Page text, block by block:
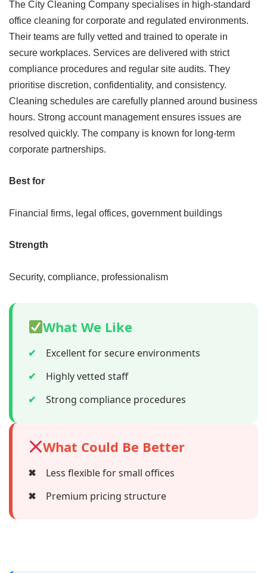
The City Cleaning Company specialises in high-standard
office cleaning for corporate and regulated environments.
Their teams are fully vetted and trained to operate in
secure workplaces. Services are delivered with strict
compliance procedures and regular site audits. They
prioritise discretion, confidentiality, and consistency.
Cleaning schedules are carefully planned around business
hours. Strong account management ensures issues are
resolved quickly. The company is known for long-term
corporate partnerships.
Best for
Financial firms, legal offices, government buildings
Strength
Security, compliance, professionalism
What We Like
✔
Excellent for secure environments
✔
Highly vetted staff
✔
Strong compliance procedures
What Could Be Better
✖
Less flexible for small offices
✖
Premium pricing structure